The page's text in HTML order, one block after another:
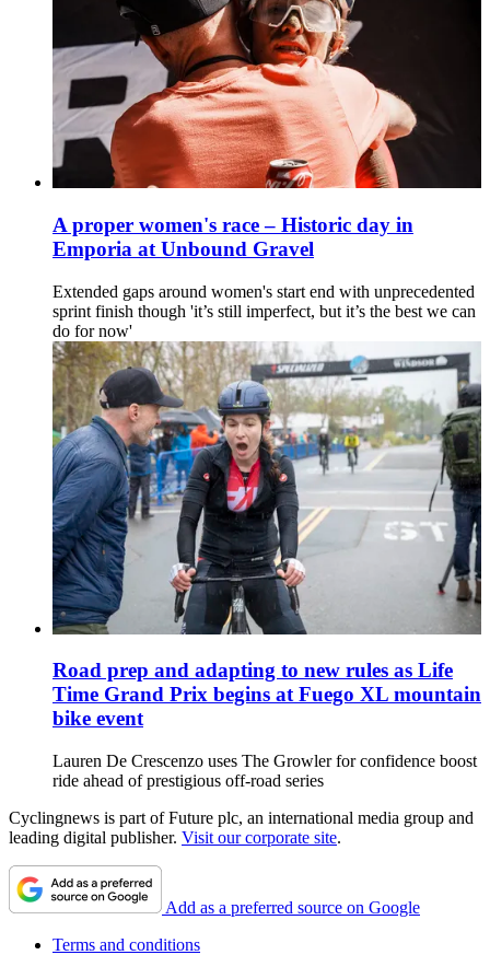
A proper women's race – Historic day in
Emporia at Unbound Gravel
Extended gaps around women's start end with unprecedented
sprint finish though 'it’s still imperfect, but it’s the best we can
do for now'
Road prep and adapting to new rules as Life
Time Grand Prix begins at Fuego XL mountain
bike event
Lauren De Crescenzo uses The Growler for confidence boost
ride ahead of prestigious off-road series
Cyclingnews is part of Future plc, an international media group and
leading digital publisher. Visit our corporate site.
Add as a preferred source on Google
Terms and conditions